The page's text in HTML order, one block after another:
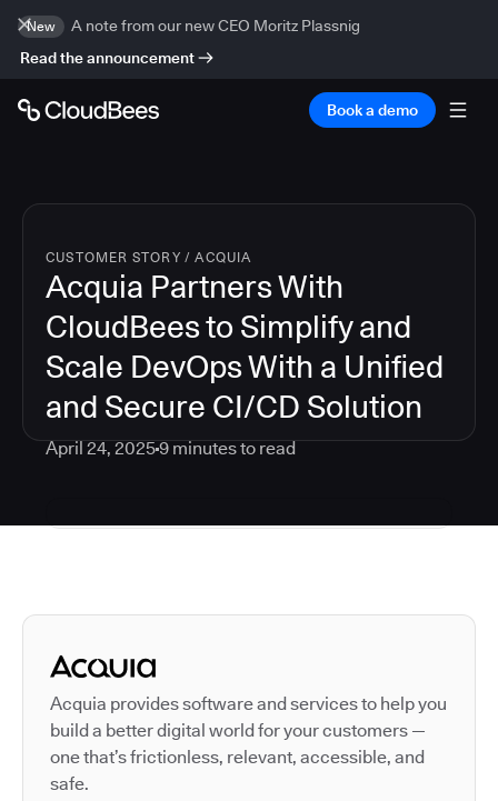
New
A note from our new CEO Moritz Plassnig
Read the announcement
Book a demo
CUSTOMER STORY /ACQUIA
Acquia Partners With
CloudBees to Simplify and
Scale DevOps With a Unified
and Secure CI/CD Solution
April 24, 20259minutes to read
Autodesk is a leader in
Acquia provides software and services to help you
build a better digital world for your customers —
one that’s frictionless, relevant, accessible, and
safe.